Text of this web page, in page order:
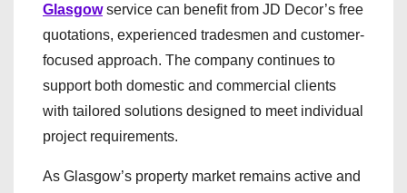
Glasgowservice can benefit from JD Decor’s free
quotations, experienced tradesmen and customer-
focused approach. The company continues to
support both domestic and commercial clients
with tailored solutions designed to meet individual
project requirements.
As Glasgow’s property market remains active and